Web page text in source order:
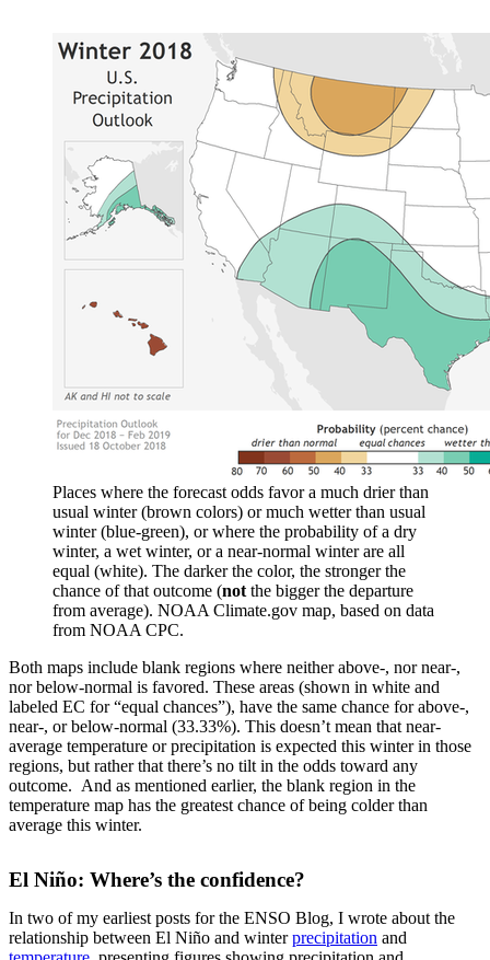
Places where the forecast odds favor a much drier than
usual winter (brown colors) or much wetter than usual
winter (blue-green), or where the probability of a dry
winter, a wet winter, or a near-normal winter are all
equal (white). The darker the color, the stronger the
chance of that outcome (not the bigger the departure
from average). NOAA Climate.gov map, based on data
from NOAA CPC.
Both maps include blank regions where neither above-, nor near-,
nor below-normal is favored. These areas (shown in white and
labeled EC for “equal chances”), have the same chance for above-,
near-, or below-normal (33.33%). This doesn’t mean that near-
average temperature or precipitation is expected this winter in those
regions, but rather that there’s no tilt in the odds toward any
outcome. And as mentioned earlier, the blank region in the
temperature map has the greatest chance of being colder than
average this winter.
El Niño: Where’s the confidence?
In two of my earliest posts for the ENSO Blog, I wrote about the
relationship between El Niño and winterprecipitation and